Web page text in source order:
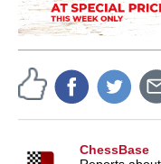
ChessBase